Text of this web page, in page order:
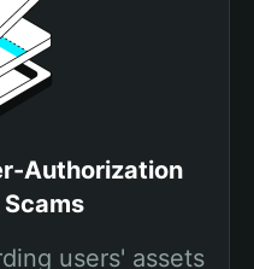
Authorization
users' assets